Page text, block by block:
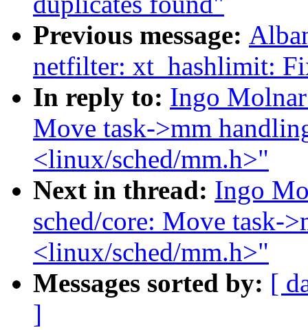
Previous message:
netfilter: xt_hashlimit:
In reply to: Ingo
Move task->mm
<linux/sched/mm.h>"
Next in thread: Ingo
sched/core: Move task-
<linux/sched/mm.h>"
Messages sorted by: [
]